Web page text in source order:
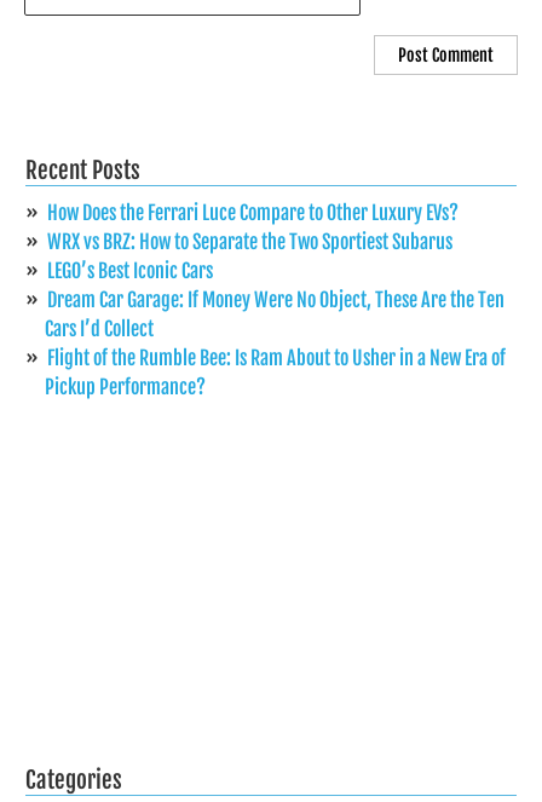
Recent Posts
How Does the Ferrari Luce Compare to Other Luxury EVs?
WRX vs BRZ: How to Separate the Two Sportiest Subarus
LEGO’s Best Iconic Cars
Dream Car Garage: If Money Were No Object, These Are the Ten
Cars I’d Collect
Flight of the Rumble Bee: Is Ram About to Usher in a New Era of
Pickup Performance?
Categories